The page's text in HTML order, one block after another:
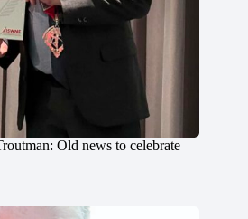
Old news to celebrate